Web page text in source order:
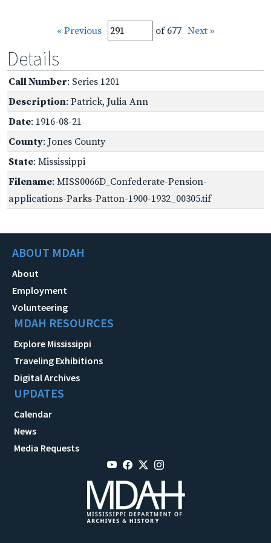
« Previous of 677 Next »
Details
Call Number: Series 1201
Description: Patrick, Julia Ann
Date: 1916-08-21
County: Jones County
State: Mississippi
Filename: MISS0066D_Confederate-Pension-
applications-Parks-Patton-1900-1932_00305.tif
ABOUT MDAH
About
Employment
Volunteering
MDAH RESOURCES
Explore Mississippi
Traveling Exhibitions
Digital Archives
UPDATES
Calendar
News
Media Requests